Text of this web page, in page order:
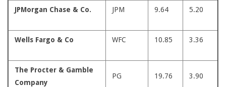
JPMorgan Chase & Co. JPM 9.64 5.20
Wells Fargo & Co WFC 10.85 3.36
The Procter & Gamble
Company
PG 19.76 3.90